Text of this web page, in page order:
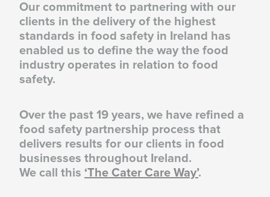
Our commitment to partnering with our
clients in the delivery of the highest
standards in food safety in Ireland has
enabled us to define the way the food
industry operates in relation to food
safety.
Over the past 19 years, we have refined a
food safety partnership process that
delivers results for our clients in food
businesses throughout Ireland.
We call this ‘The Cater Care Way’.